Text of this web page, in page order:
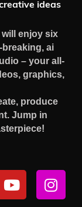
ideas
enjoy six
ai
– your all-
graphics,
produce
Jump in